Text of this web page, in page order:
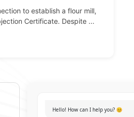
to establish a flour mill,
Certificate. Despite ...
Hello! How can I help you? 😊